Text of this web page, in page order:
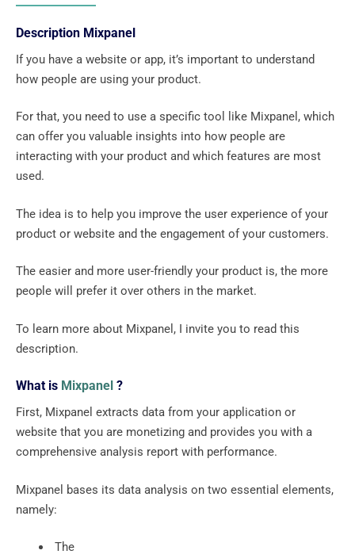
Description Mixpanel
If you have a website or app, it’s important to understand
how people are using your product.
For that, you need to use a specific tool like Mixpanel, which
can offer you valuable insights into how people are
interacting with your product and which features are most
used.
The idea is to help you improve the user experience of your
product or website and the engagement of your customers.
The easier and more user-friendly your product is, the more
people will prefer it over others in the market.
To learn more about Mixpanel, I invite you to read this
description.
What is Mixpanel ?
First, Mixpanel extracts data from your application or
website that you are monetizing and provides you with a
comprehensive analysis report with performance.
Mixpanel bases its data analysis on two essential elements,
namely:
‍ The